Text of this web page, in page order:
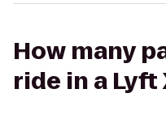
How many
ride in a Lyft